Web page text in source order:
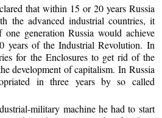
that within 15 or 20 years Russia
the advanced industrial countries, it
generation Russia would achieve
years of the Industrial Revolution. In
for the Enclosures to get rid of the
development of capitalism. In Russia
in three years by so called
military machine he had to start